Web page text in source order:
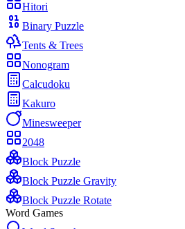
Hitori
Binary Puzzle
Tents & Trees
Nonogram
Calcudoku
Kakuro
Minesweeper
2048
Block Puzzle
Block Puzzle Gravity
Block Puzzle Rotate
Word Games